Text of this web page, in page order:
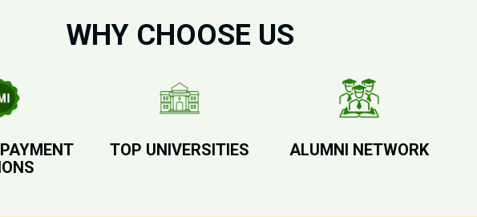
WHY CHOOSE US
TOP UNIVERSITIES ALUMNI NETWORK